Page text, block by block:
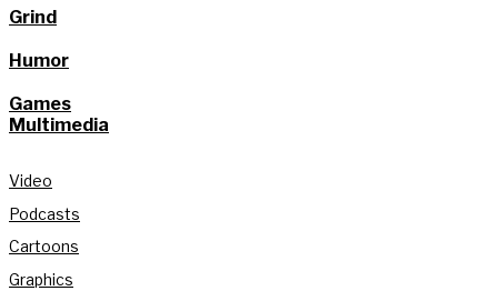
Grind
Humor
Games
Multimedia
Video
Podcasts
Cartoons
Graphics